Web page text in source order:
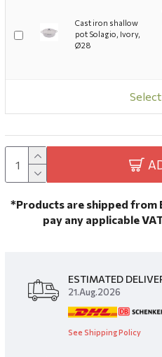
Cast iron shallow
pot Solagio, Ivory,
Ø28
*Products are shipped from
pay any applicable
ESTIMATED
21.Aug.2026
See Shipping Policy